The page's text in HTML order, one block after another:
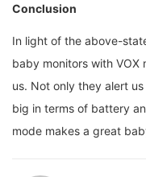
Conclusion
In light of the above-
baby monitors with VOX
us. Not only they alert
big in terms of battery
mode makes a great